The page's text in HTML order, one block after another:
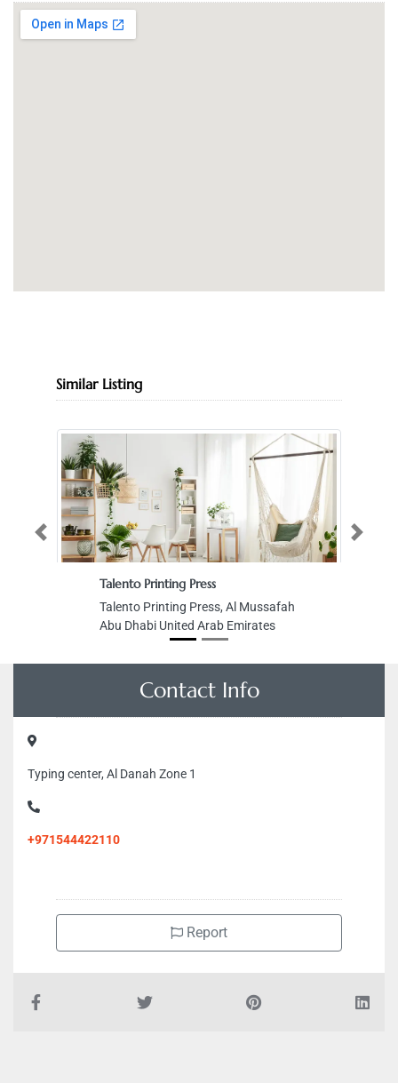
Similar Listing
Talento Printing Press
Talento Printing Press, Al Mussafah
Abu Dhabi United Arab Emirates
Previous Next
Contact Info
Typing center, Al Danah Zone 1
+971544422110
Report